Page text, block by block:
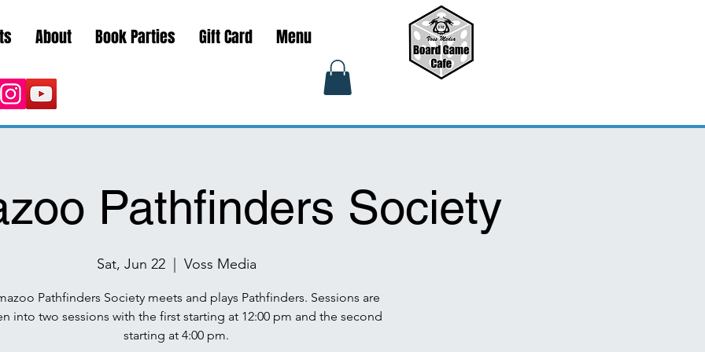
About Book Parties Gift Card Menu
Pathfinders Society
Sat, Jun 22
  |
Voss Media
Pathfinders Society meets and plays Pathfinders. Sessions are
into two sessions with the first starting at 12:00 pm and the second
starting at 4:00 pm.